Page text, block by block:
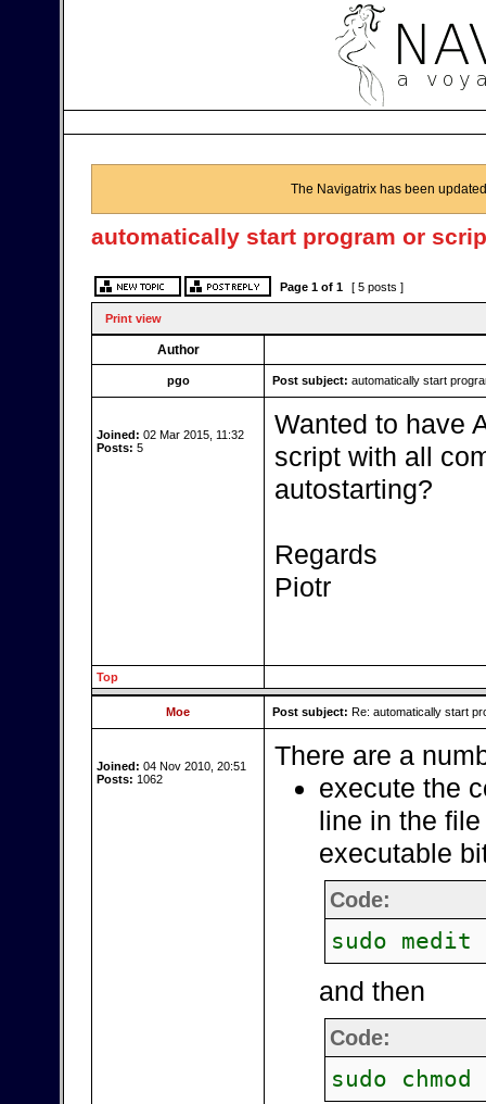
The Navigatrix has been
automatically start program or
Page 1 of 1 [ 5 posts ]
Print view
Author
pgo Post subject: automatically start
Joined: 02 Mar 2015, 11:32
Posts: 5
Wanted to have
script with all
autostarting?
Regards
Piotr
Top
Moe Post subject: Re: automatically start
Joined: 04 Nov 2010, 20:51
Posts: 1062
There are a
execute the
line in the
executable
Code:
sudo
and then
Code:
sudo